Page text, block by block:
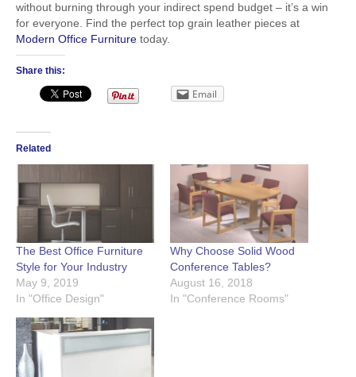
without burning through your indirect spend budget – it’s a win
for everyone. Find the perfect top grain leather pieces at
Modern Office Furniture today.
Share this:
Email
Related
The Best Office Furniture
Style for Your Industry
May 9, 2019
In "Office Design"
Why Choose Solid Wood
Conference Tables?
August 16, 2018
In "Conference Rooms"